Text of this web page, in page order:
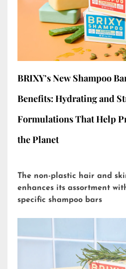
BRIXY’s New Shampoo
Benefits: Hydrating and
Formulations That Help
the Planet
The non-plastic hair and
enhances its assortment
specific shampoo bars